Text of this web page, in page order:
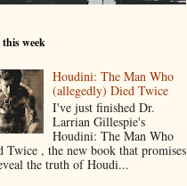
week
Houdini: The Man Who
(allegedly) Died Twice
I've just finished Dr.
Larrian Gillespie's
Houdini: The Man Who
Twice , the new book that promises
the truth of Houdi...